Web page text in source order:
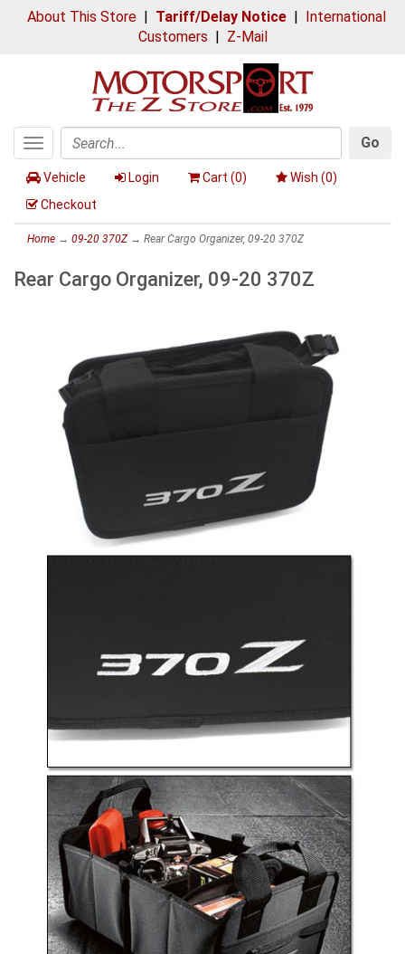
About This Store| Tariff/Delay Notice| International
Customers | Z-Mail
Toggle
navigation
Search
Go
Vehicle Login Cart (0) Wish (0)
Checkout
Home → 09-20 370Z→ Rear Cargo Organizer, 09-20 370Z
Rear Cargo Organizer, 09-20 370Z